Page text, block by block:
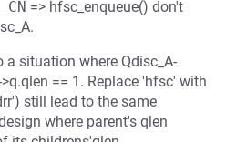
=> hfsc_enqueue() don't
situation where Qdisc_A-
== 1. Replace 'hfsc' with
still lead to the same
where parent's qlen